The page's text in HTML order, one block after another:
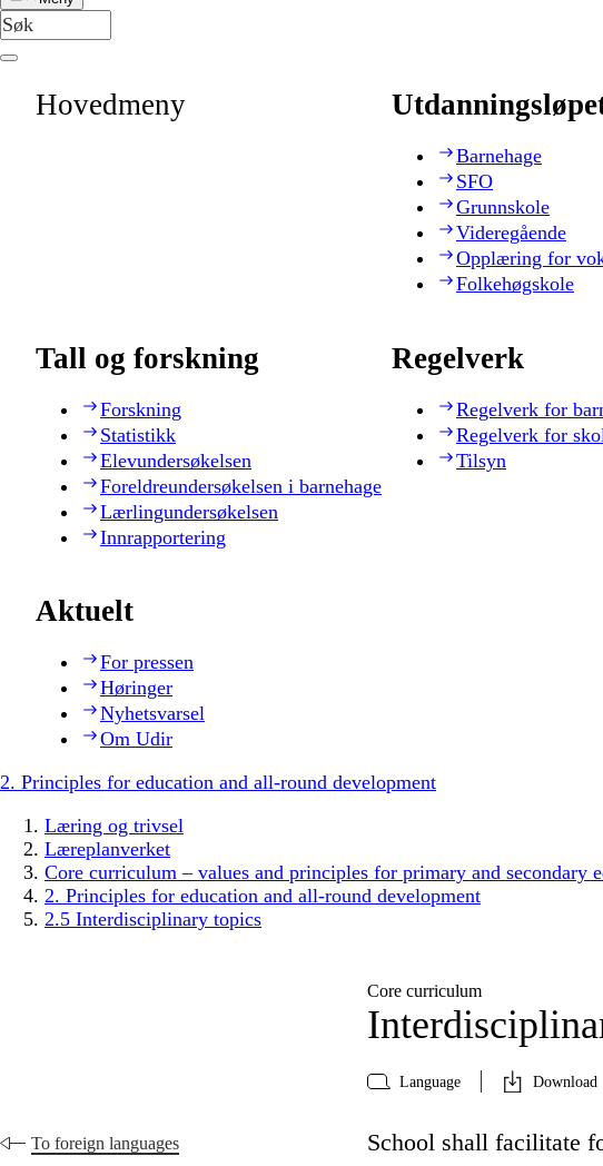
Hovedmeny
Barnehage
SFO
Grunnskole
Videregående
Opplæring for
Folkehøgskole
Tall og forskning
Forskning
Statistikk
Elevundersøkelsen
Foreldreundersøkelsen i barnehage
Lærlingundersøkelsen
Innrapportering
Regelverk
Regelverk for
Regelverk for
Tilsyn
Aktuelt
For pressen
Høringer
Nyhetsvarsel
Om Udir
2. Principles for education and all-round development
Læring og trivsel
Læreplanverket
Core curriculum – values and principles for primary and secondary
2. Principles for education and all-round development
2.5 Interdisciplinary topics
Core curriculum
Language Download
To foreign languages
School shall facilitate